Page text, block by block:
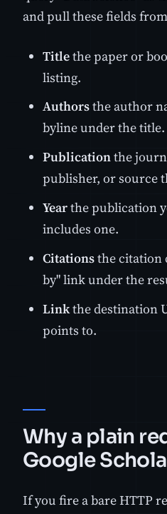
and pull these fields
Titlethe paper or
listing.
Authorsthe author
byline under the title.
Publicationthe
publisher, or source
Yearthe publication
includes one.
Citationsthe citation
by" link under the
Linkthe destination
points to.
Why a plain
Google
If you fire a bare HTTP